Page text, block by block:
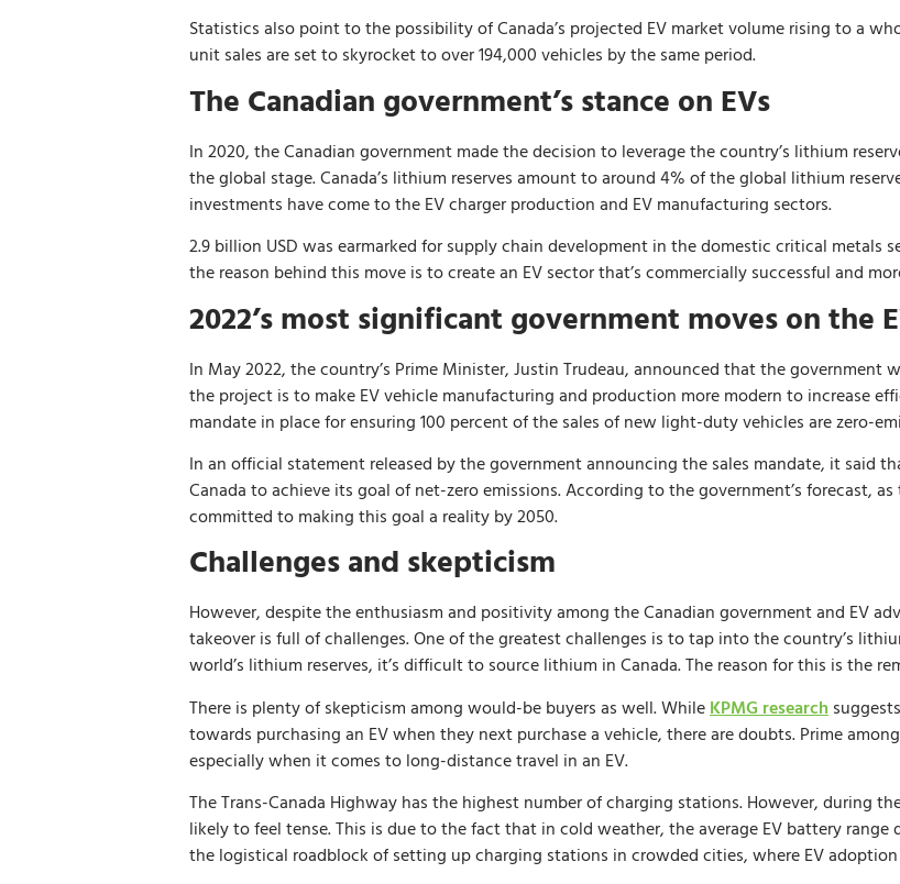
Statistics also point to the possibility of Canada’s projected EV market volume rising to a
unit sales are set to skyrocket to over 194,000 vehicles by the same period.
The Canadian government’s stance on EVs
In 2020, the Canadian government made the decision to leverage the country’s lithium
the global stage. Canada’s lithium reserves amount to around 4% of the global lithium
investments have come to the EV charger production and EV manufacturing sectors.
2.9 billion USD was earmarked for supply chain development in the domestic critical metals
the reason behind this move is to create an EV sector that’s commercially successful and
2022’s most significant government moves on the
In May 2022, the country’s Prime Minister, Justin Trudeau, announced that the government
the project is to make EV vehicle manufacturing and production more modern to increase
mandate in place for ensuring 100 percent of the sales of new light-duty vehicles are zero-
In an official statement released by the government announcing the sales mandate, it said
Canada to achieve its goal of net-zero emissions. According to the government’s forecast,
committed to making this goal a reality by 2050.
Challenges and skepticism
However, despite the enthusiasm and positivity among the Canadian government and EV
takeover is full of challenges. One of the greatest challenges is to tap into the country’s
world’s lithium reserves, it’s difficult to source lithium in Canada. The reason for this is the
There is plenty of skepticism among would-be buyers as well. While KPMG research
towards purchasing an EV when they next purchase a vehicle, there are doubts. Prime
especially when it comes to long-distance travel in an EV.
The Trans-Canada Highway has the highest number of charging stations. However, during
likely to feel tense. This is due to the fact that in cold weather, the average EV battery range
the logistical roadblock of setting up charging stations in crowded cities, where EV